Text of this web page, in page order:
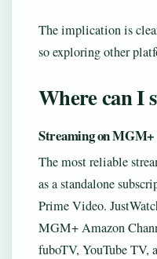
The implication is
so exploring other
Where can I
Streaming on
The most reliable
as a standalone
Prime Video.
MGM+ Amazon
fuboTV, YouTube TV,